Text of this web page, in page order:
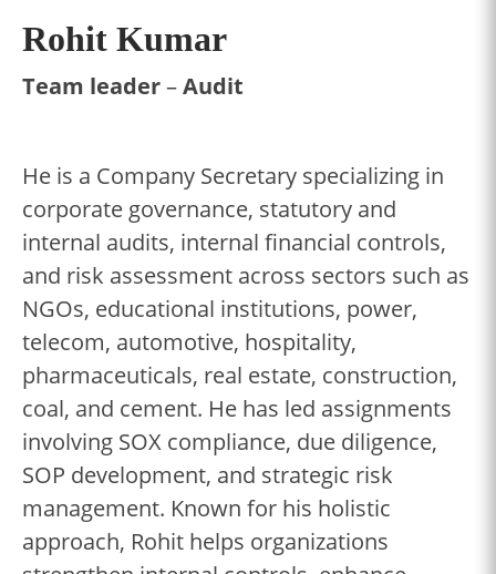
Rohit Kumar
Team leader–Audit
He is a Company Secretary specializing in
corporate governance, statutory and
internal audits, internal financial controls,
and risk assessment across sectors such as
NGOs, educational institutions, power,
telecom, automotive, hospitality,
pharmaceuticals, real estate, construction,
coal, and cement. He has led assignments
involving SOX compliance, due diligence,
SOP development, and strategic risk
management. Known for his holistic
approach, Rohit helps organizations